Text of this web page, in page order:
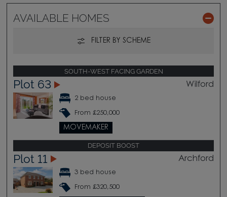
AVAILABLE HOMES
FILTER BY SCHEME
SOUTH-WEST FACING GARDEN
Plot 63 Wilford
2 bed house
From £250,000
MOVEMAKER
DEPOSIT BOOST
Plot 11 Archford
3 bed house
From £320,500